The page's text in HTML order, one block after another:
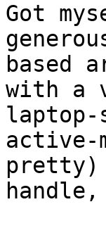
Got
based
with a
laptop-
active-
pretty)